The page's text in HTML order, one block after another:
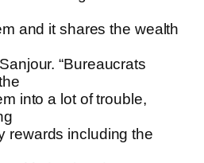
and it shares the wealth
“Bureaucrats
into a lot of trouble,
rewards including the